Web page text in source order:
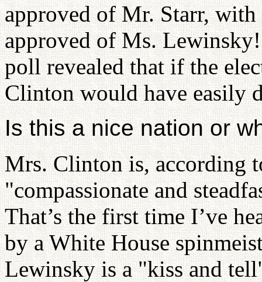
approved of Mr. Starr,
approved of Ms.
poll revealed that if the
Clinton would have easily
Is this a nice nation or
Mrs. Clinton is, according
"compassionate and
That’s the first time I’ve
by a White House
Lewinsky is a "kiss and